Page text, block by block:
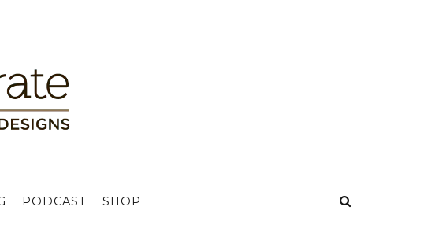
PODCAST SHOP